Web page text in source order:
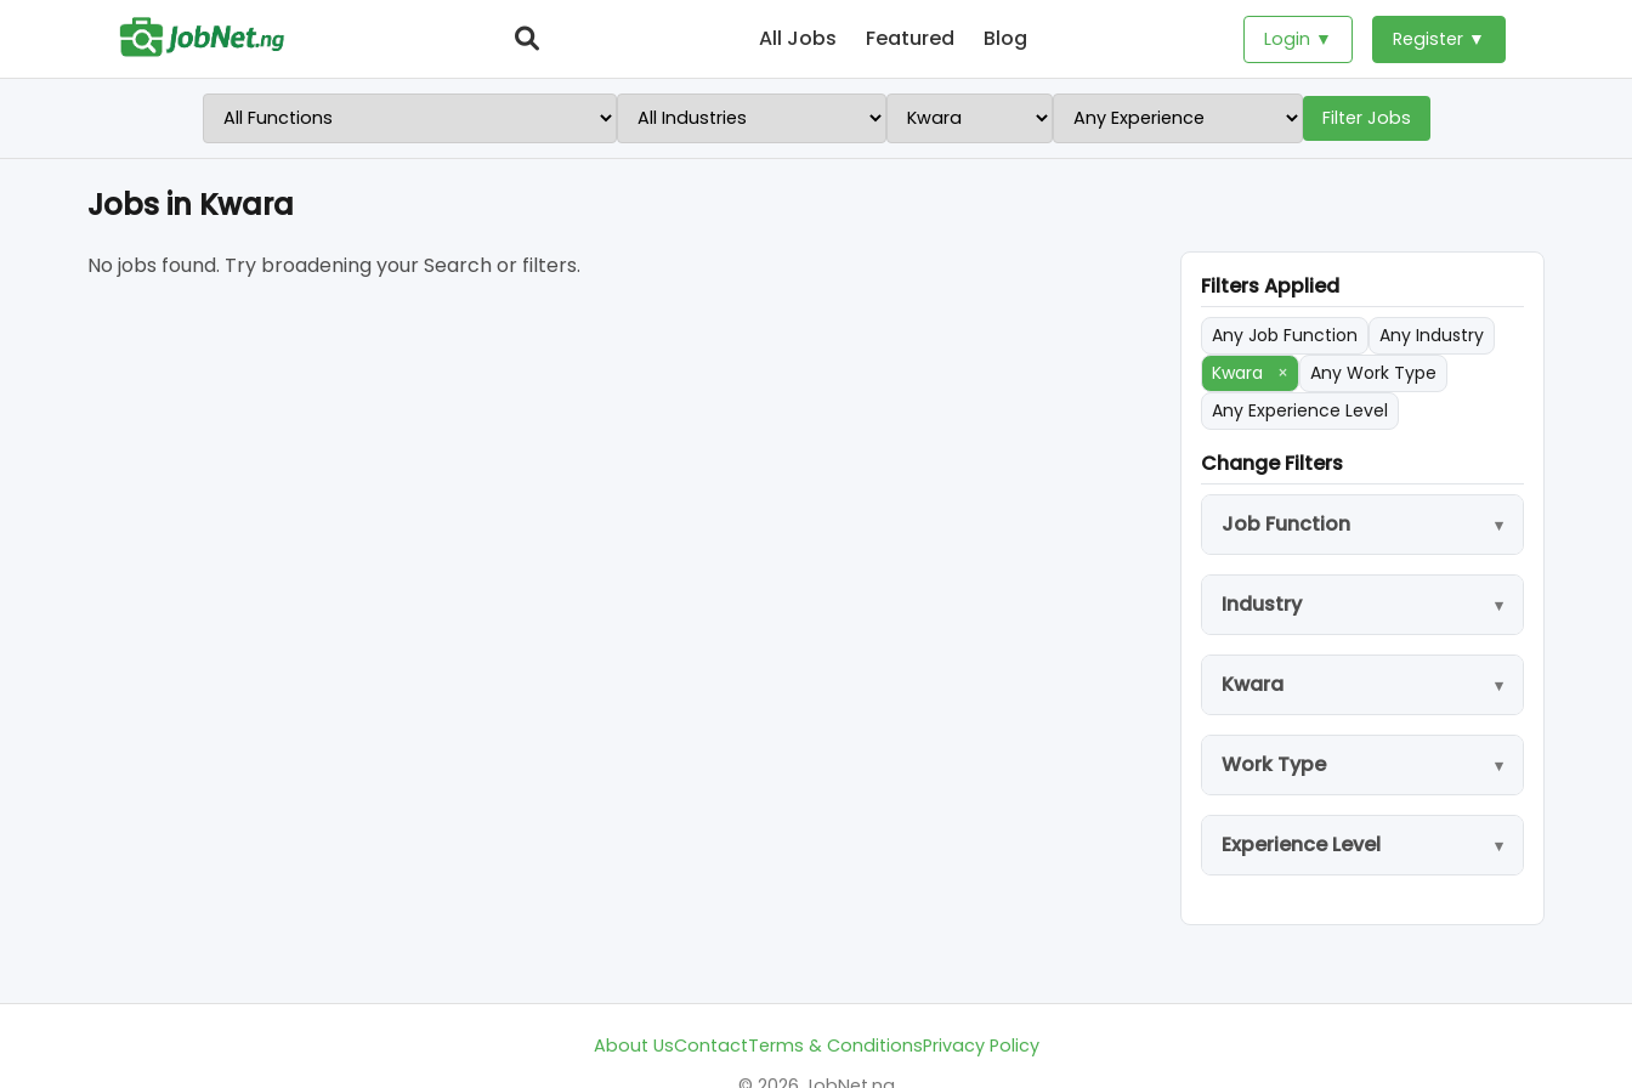
All Jobs Featured Blog Login ▼ Register ▼
Filter Jobs
Jobs in Kwara
No jobs found. Try broadening your Search or filters.
Filters Applied
Any Job Function
Any Industry
Kwara
×
Any Work Type
Any Experience Level
Change Filters
Job Function
Industry
Kwara
Work Type
Experience Level
About UsContactTerms & ConditionsPrivacy Policy